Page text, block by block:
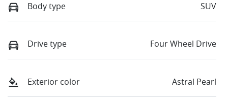
Body type SUV
Drive type Four Wheel Drive
Exterior color Astral Pearl